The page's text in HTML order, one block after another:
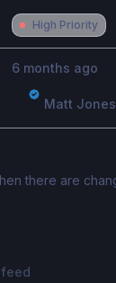
High Priority
6 months ago
Matt Jones
there are